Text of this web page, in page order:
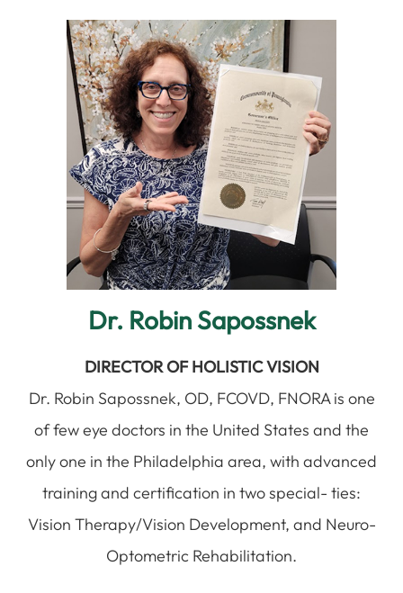
Dr. Robin Sapossnek
DIRECTOR OF HOLISTIC VISION
Dr. Robin Sapossnek, OD, FCOVD, FNORA is one
of few eye doctors in the United States and the
only one in the Philadelphia area, with advanced
training and certification in two special- ties:
Vision Therapy/Vision Development, and Neuro-
Optometric Rehabilitation.